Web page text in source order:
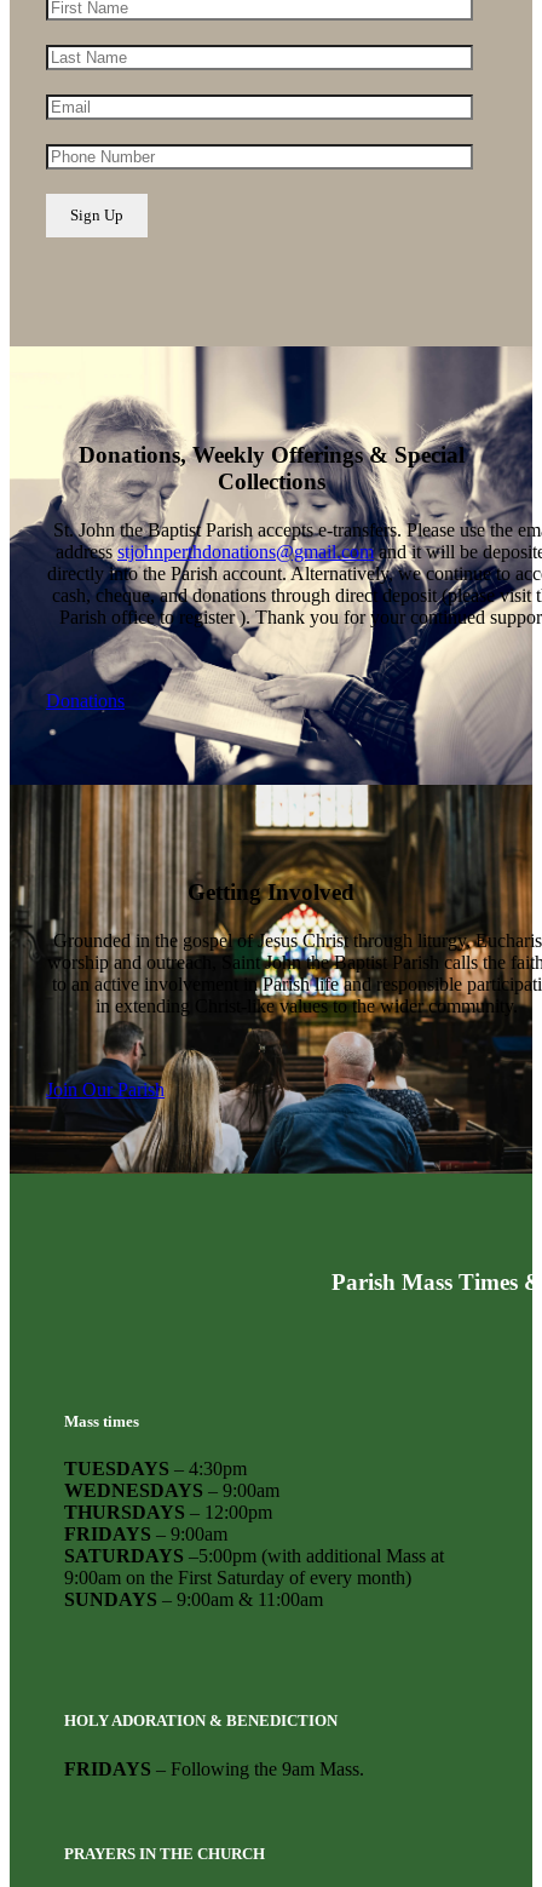
Donations, Weekly Offerings & Special
Collections
St. John the Baptist Parish accepts e-transfers. Please use the
addressstjohnperthdonations@gmail.comand it will be
directly into the Parish account. Alternatively, we continue to
cash, cheque, and donations through direct deposit (please visit
Parish office to register ). Thank you for your continued
Donations
Getting Involved
Grounded in the gospel of Jesus Christ through liturgy,
worship and outreach, Saint John the Baptist Parish calls the
to an active involvement in Parish life and responsible
in extending Christ-like values to the wider community.
Join Our Parish
Parish Mass Times
Mass times
TUESDAYS – 4:30pm
WEDNESDAYS – 9:00am
THURSDAYS – 12:00pm
FRIDAYS – 9:00am
SATURDAYS –5:00pm (with additional Mass at
9:00am on the First Saturday of every month)
SUNDAYS – 9:00am & 11:00am
HOLY ADORATION & BENEDICTION
FRIDAYS – Following the 9am Mass.
PRAYERS IN THE CHURCH